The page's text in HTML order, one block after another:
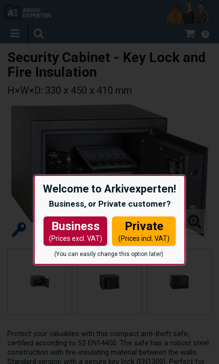
Welcome to Arkivexperten!
Business, or Private customer?
Business
(Prices excl. VAT)
Private
(Prices incl. VAT)
(You can easily change this option later)
0
Security Cabinet - Key Lock and
Fire Insulation
H×W×D: 330 x 450 x 410 mm
Protect your valuables with this compact anti-theft safe,
certified according to S2 EN14450. The safe has a robust steel
construction with fire-insulating material between the walls.
Standard version with a secure key lock (EN1300). Perfect for